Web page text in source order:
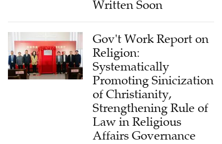
Written Soon
Gov't Work Report on
Religion:
Systematically
Promoting Sinicization
of Christianity,
Strengthening Rule of
Law in Religious
Affairs Governance